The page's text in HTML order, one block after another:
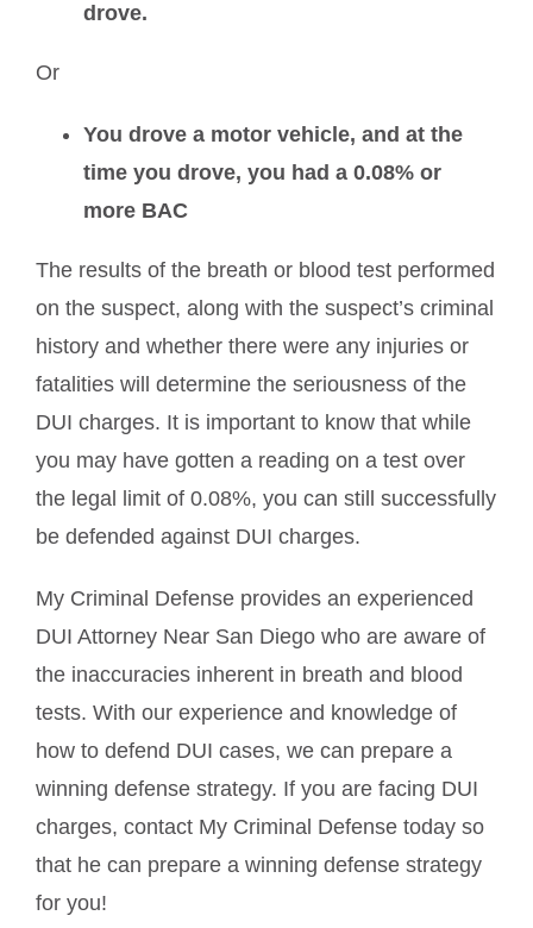
drove.
Or
You drove a motor vehicle, and at the
time you drove, you had a 0.08% or
more BAC
The results of the breath or blood test performed
on the suspect, along with the suspect’s criminal
history and whether there were any injuries or
fatalities will determine the seriousness of the
DUI charges. It is important to know that while
you may have gotten a reading on a test over
the legal limit of 0.08%, you can still successfully
be defended against DUI charges.
My Criminal Defense provides an experienced
DUI Attorney Near San Diego who are aware of
the inaccuracies inherent in breath and blood
tests. With our experience and knowledge of
how to defend DUI cases, we can prepare a
winning defense strategy. If you are facing DUI
charges, contact My Criminal Defense today so
that he can prepare a winning defense strategy
for you!